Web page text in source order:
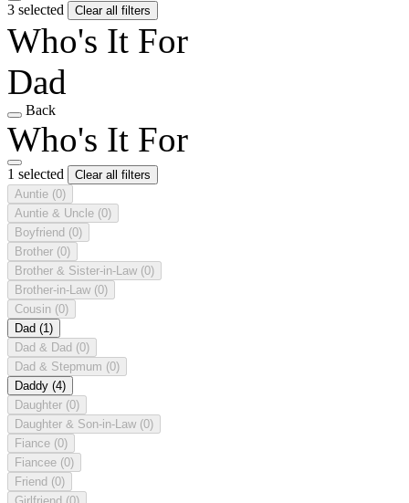
3 selected Clear all filters
Who's It For
Dad
Back
Who's It For
1 selected
Clear all filters
Auntie (0)
Auntie & Uncle (0)
Boyfriend (0)
Brother (0)
Brother & Sister-in-Law (0)
Brother-in-Law (0)
Cousin (0)
Dad (1)
Dad & Dad (0)
Dad & Stepmum (0)
Daddy (4)
Daughter (0)
Daughter & Son-in-Law (0)
Fiance (0)
Fiancee (0)
Friend (0)